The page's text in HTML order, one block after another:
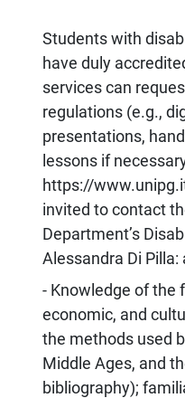
Students with
have duly
services can
regulations (e.g.,
presentations,
lessons if
https://
invited to contact
Department’s
Alessandra Di
- Knowledge of the
economic, and
the methods used
Middle Ages, and
bibliography);